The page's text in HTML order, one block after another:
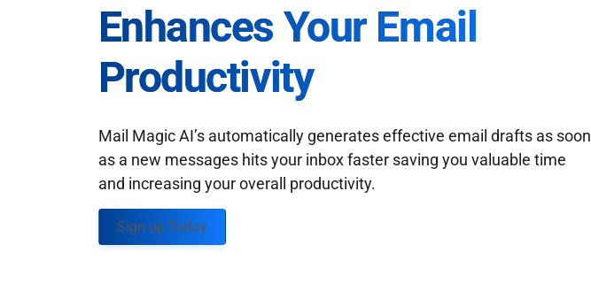
Enhances Your Email
Productivity
Mail Magic AI’s automatically generates effective email drafts as soon
as a new messages hits your inbox faster saving you valuable time
and increasing your overall productivity.
Sign up Today